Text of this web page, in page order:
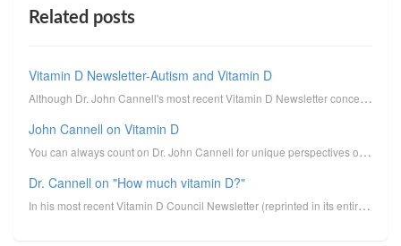
Related posts
Vitamin D Newsletter-Autism and Vitamin D
Although Dr. John Cannell's most recent Vitamin D Newsletter concerns the connection between autism ...
John Cannell on Vitamin D
You can always count on Dr. John Cannell for unique perspectives on vitamin D. I reprint here his un...
Dr. Cannell on "How much vitamin D?"
In his most recent Vitamin D Council Newsletter (reprinted in its entirety below, minus clickable li...